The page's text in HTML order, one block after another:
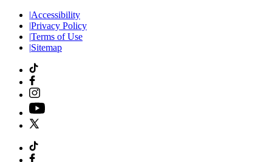
|Accessibility
|Privacy Policy
|Terms of Use
|Sitemap